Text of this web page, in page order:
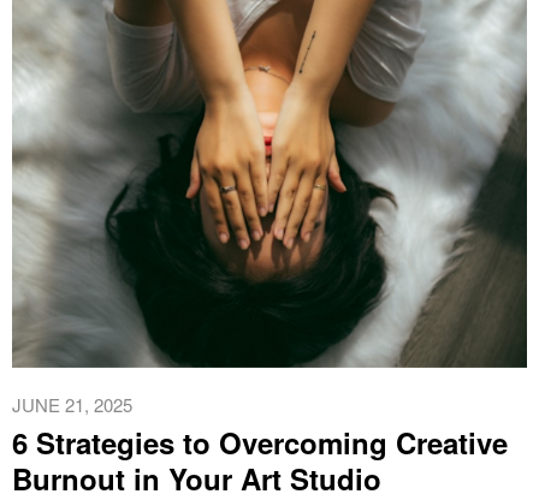
JUNE 21, 2025
6 Strategies to Overcoming Creative
Burnout in Your Art Studio